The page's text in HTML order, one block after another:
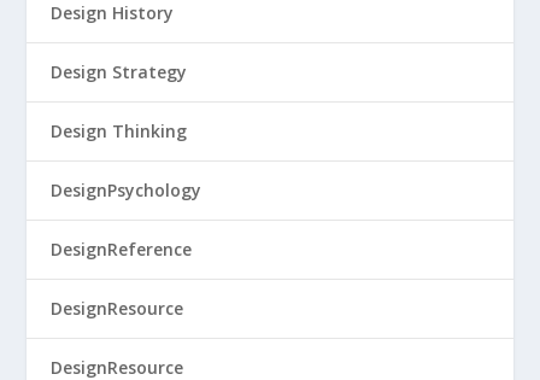
Design History
Design Strategy
Design Thinking
DesignPsychology
DesignReference
DesignResource
DesignResource